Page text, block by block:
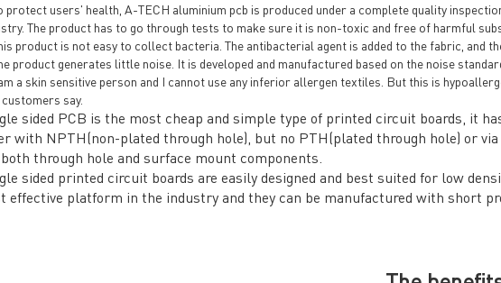
protect users' health, A-TECH aluminium pcb is produced under a complete quality
The product has to go through tests to make sure it is non-toxic and free of harmful
product is not easy to collect bacteria. The antibacterial agent is added to the fabric, and
product generates little noise. It is developed and manufactured based on the noise
a skin sensitive person and I cannot use any inferior allergen textiles. But this is
say.
sided PCB is the most cheap and simple type of printed circuit boards, it
with NPTH(non-plated through hole), but no PTH(plated through hole) or
through hole and surface mount components.
sided printed circuit boards are easily designed and best suited for low
effective platform in the industry and they can be manufactured with short